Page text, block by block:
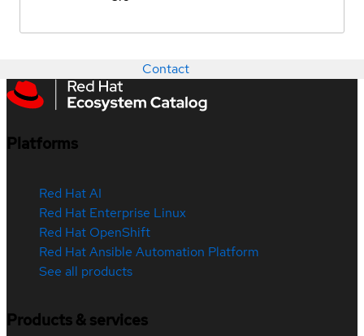
Contact
Platforms
Red Hat AI
Red Hat Enterprise Linux
Red Hat OpenShift
Red Hat Ansible Automation Platform
See all products
Products & services